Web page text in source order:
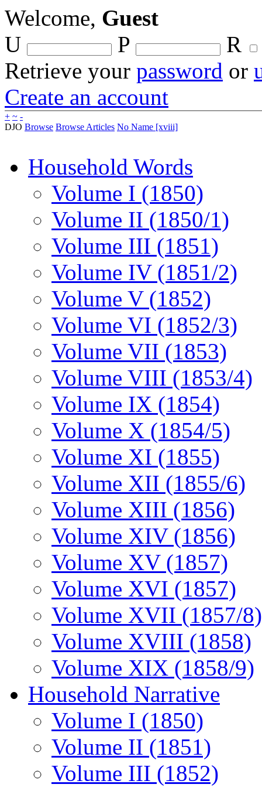
Welcome, Guest
U
P
R
Retrieve your password or
Create an account
+ ~ -
DJO Browse Browse Articles No Name [xviii]
Household Words
Volume I (1850)
Volume II (1850/1)
Volume III (1851)
Volume IV (1851/2)
Volume V (1852)
Volume VI (1852/3)
Volume VII (1853)
Volume VIII (1853/4)
Volume IX (1854)
Volume X (1854/5)
Volume XI (1855)
Volume XII (1855/6)
Volume XIII (1856)
Volume XIV (1856)
Volume XV (1857)
Volume XVI (1857)
Volume XVII (1857/8)
Volume XVIII (1858)
Volume XIX (1858/9)
Household Narrative
Volume I (1850)
Volume II (1851)
Volume III (1852)